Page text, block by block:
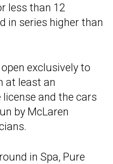
less than 12
in series higher than
exclusively to
at least an
and the cars
by McLaren
in Spa, Pure